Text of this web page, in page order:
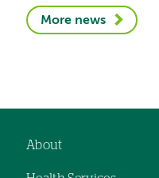
More news
About